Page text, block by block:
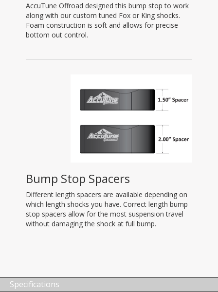
AccuTune Offroad designed this bump stop to work
along with our custom tuned Fox or King shocks.
Foam construction is soft and allows for precise
bottom out control.
Bump Stop Spacers
Different length spacers are available depending on
which length shocks you have. Correct length bump
stop spacers allow for the most suspension travel
without damaging the shock at full bump.
Specifications